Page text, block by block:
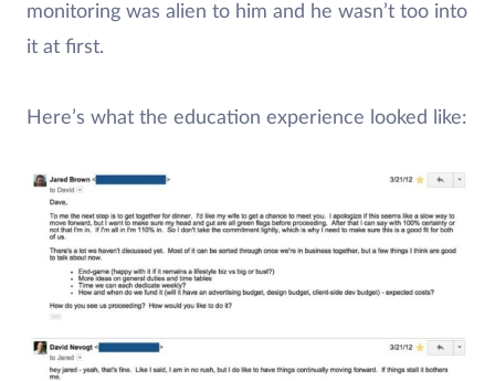
monitoring was alien to him and he wasn’t too into
it at first.
Here’s what the education experience looked like: